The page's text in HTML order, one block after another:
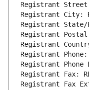
Registrant Street:
Registrant City:
Registrant State/
Registrant Postal
Registrant
Registrant Phone:
Registrant Phone
Registrant Fax:
Registrant Fax